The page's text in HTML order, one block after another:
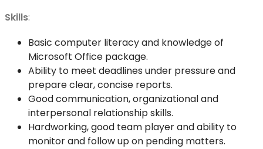
Skills:
Basic computer literacy and knowledge of
Microsoft Office package.
Ability to meet deadlines under pressure and
prepare clear, concise reports.
Good communication, organizational and
interpersonal relationship skills.
Hardworking, good team player and ability to
monitor and follow up on pending matters.